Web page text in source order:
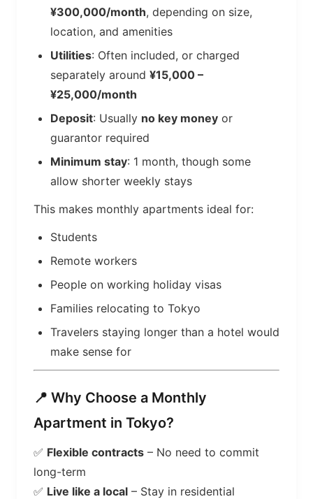
¥300,000/month, depending on size,
location, and amenities
Utilities: Often included, or charged
separately around ¥15,000 –
¥25,000/month
Deposit: Usually no key money or
guarantor required
Minimum stay: 1 month, though some
allow shorter weekly stays
This makes monthly apartments ideal for:
Students
Remote workers
People on working holiday visas
Families relocating to Tokyo
Travelers staying longer than a hotel would
make sense for
📍 Why Choose a Monthly
Apartment in Tokyo?
✅ Flexible contracts – No need to commit
long-term
✅ Live like a local – Stay in residential